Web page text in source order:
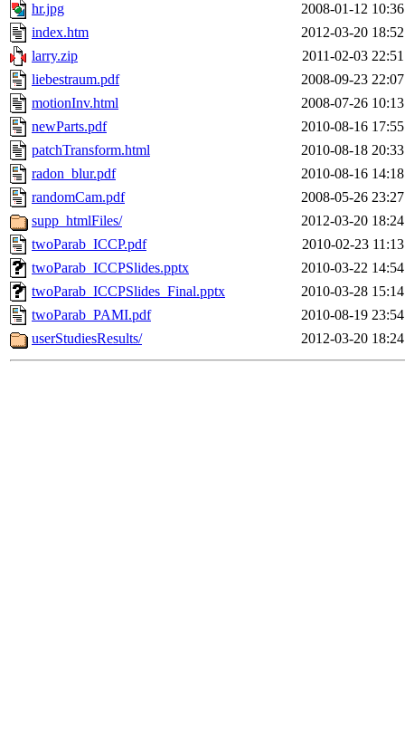
hr.jpg
2008-01-12 10:36
index.htm
2012-03-20 18:52
larry.zip
2011-02-03 22:51
liebestraum.pdf
2008-09-23 22:07
motionInv.html
2008-07-26 10:13
newParts.pdf
2010-08-16 17:55
patchTransform.html
2010-08-18 20:33
radon_blur.pdf
2010-08-16 14:18
randomCam.pdf
2008-05-26 23:27
supp_htmlFiles/
2012-03-20 18:24
twoParab_ICCP.pdf
2010-02-23 11:13
twoParab_ICCPSlides.pptx
2010-03-22 14:54
twoParab_ICCPSlides_Final.pptx
2010-03-28 15:14
twoParab_PAMI.pdf
2010-08-19 23:54
userStudiesResults/
2012-03-20 18:24